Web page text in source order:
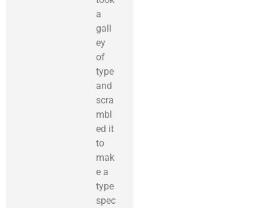
a
gall
ey
of
type
and
scra
mbl
ed it
to
mak
e a
type
spec